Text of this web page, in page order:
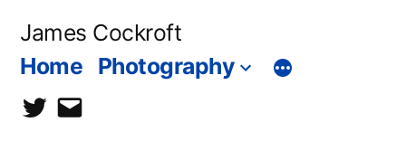
James Cockroft
Home Photography
twittercontact